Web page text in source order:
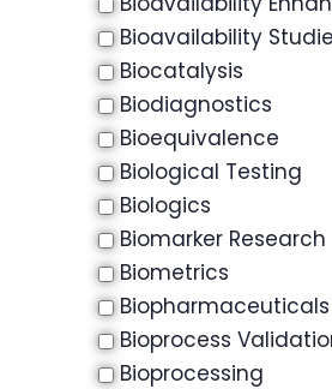
Bioavailability
Biocatalysis
Biodiagnostics
Bioequivalence
Biological Testing
Biologics
Biomarker Research
Biometrics
Biopharmaceuticals
Bioprocess
Bioprocessing